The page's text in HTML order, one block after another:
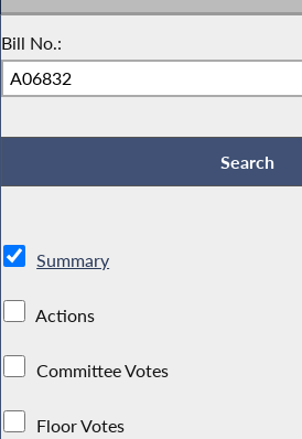
Bill No.:
Summary
Actions
Committee Votes
Floor Votes